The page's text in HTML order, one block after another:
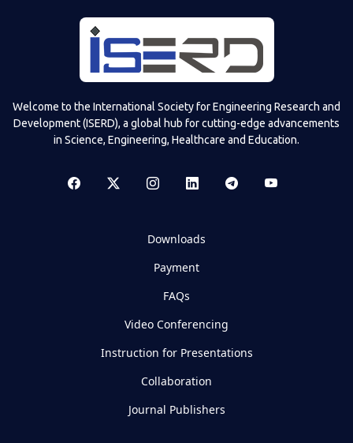
Welcome to the International Society for Engineering Research and
Development (ISERD), a global hub for cutting-edge advancements
in Science, Engineering, Healthcare and Education.
Downloads
Payment
FAQs
Video Conferencing
Instruction for Presentations
Collaboration
Journal Publishers